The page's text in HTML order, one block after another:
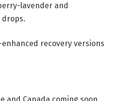
lavender and
recovery versions